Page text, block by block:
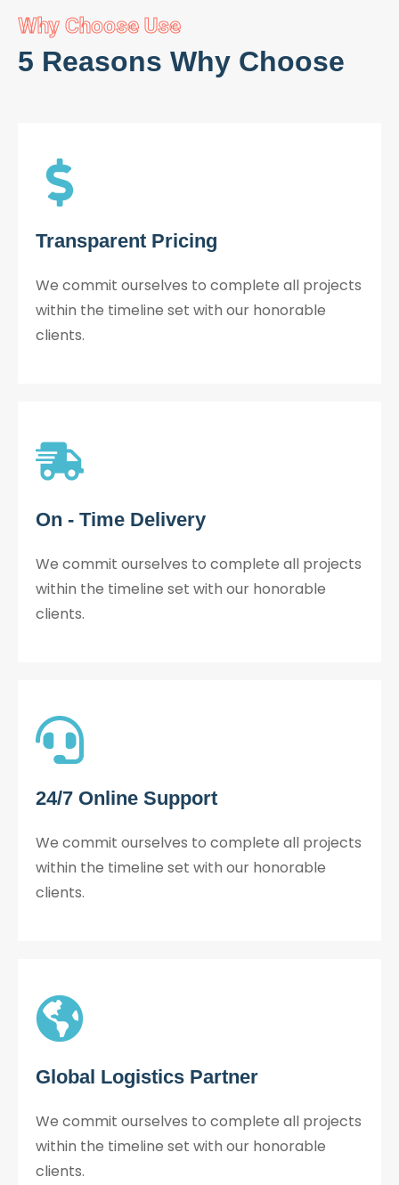
Why Choose Use
5 Reasons Why Choose
Transparent Pricing
We commit ourselves to complete all projects
within the timeline set with our honorable
clients.
On - Time Delivery
We commit ourselves to complete all projects
within the timeline set with our honorable
clients.
24/7 Online Support
We commit ourselves to complete all projects
within the timeline set with our honorable
clients.
Global Logistics Partner
We commit ourselves to complete all projects
within the timeline set with our honorable
clients.